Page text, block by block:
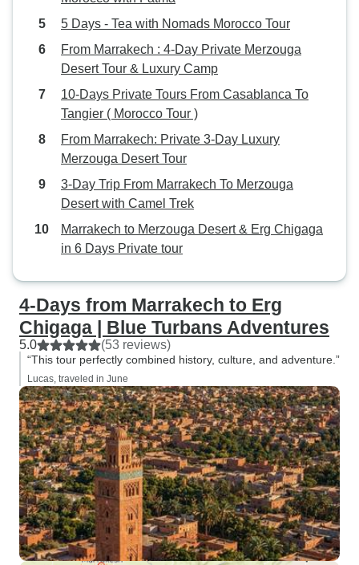
5 Days - Tea with Nomads Morocco Tour
From Marrakech : 4-Day Private Merzouga
Desert Tour & Luxury Camp
10-Days Private Tours From Casablanca To
Tangier ( Morocco Tour )
From Marrakech: Private 3-Day Luxury
Merzouga Desert Tour
3-Day Trip From Marrakech To Merzouga
Desert with Camel Trek
Marrakech to Merzouga Desert & Erg Chigaga
in 6 Days Private tour
4-Days from Marrakech to Erg
Chigaga | Blue Turbans Adventures
5.0 (53 reviews)
“This tour perfectly combined history, culture, and adventure.”
Lucas, traveled in June